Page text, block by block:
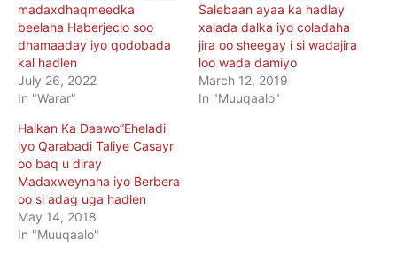
madaxdhaqmeedka
beelaha Haberjeclo soo
dhamaaday iyo qodobada
kal hadlen
July 26, 2022
In "Warar"
Salebaan ayaa ka hadlay
xalada dalka iyo coladaha
jira oo sheegay i si wadajira
loo wada damiyo
March 12, 2019
In "Muuqaalo"
Halkan Ka Daawo”Eheladi
iyo Qarabadi Taliye Casayr
oo baq u diray
Madaxweynaha iyo Berbera
oo si adag uga hadlen
May 14, 2018
In "Muuqaalo"